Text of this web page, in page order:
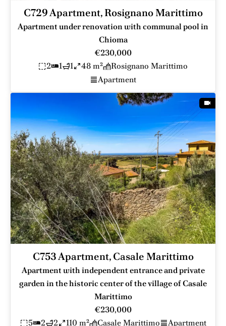
C729 Apartment, Rosignano Marittimo
Apartment under renovation with communal pool in
Chioma
€230,000
2
1 1 48 m²
Rosignano Marittimo
Apartment
C753 Apartment, Casale Marittimo
Apartment with independent entrance and private
garden in the historic center of the village of Casale
Marittimo
€230,000
5
2 2 110 m² Casale Marittimo Apartment